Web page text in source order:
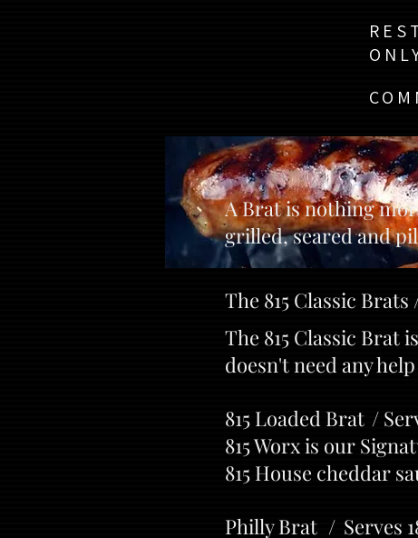
A Brat is nothing
grilled, seared and
The 815 Classic Brats
The 815 Classic
doesn't need any help
815 Loaded Brat /
815 Worx is our
815 House cheddar
Philly Brat / Serves